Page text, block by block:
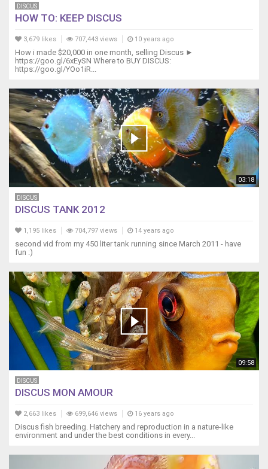
DISCUS
HOW TO: KEEP DISCUS
3,679 likes 707,443 views 10 years ago
How i made $20,000 in one month, selling Discus ►
https://goo.gl/6xEySN Where to BUY DISCUS:
https://goo.gl/YOo1iR...
03:18
DISCUS
DISCUS TANK 2012
1,195 likes 704,797 views 14 years ago
second vid from my 450 liter tank running since March 2011 - have
fun :)
09:58
DISCUS
DISCUS MON AMOUR
2,663 likes 699,646 views 16 years ago
Discus fish breeding. Hatchery and reproduction in a nature-like
environment and under the best conditions in every...